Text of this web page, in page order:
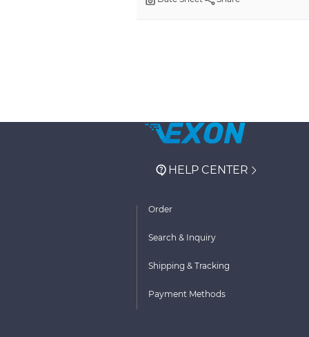
HELP CENTER
Order
Search & Inquiry
Shipping & Tracking
Payment Methods